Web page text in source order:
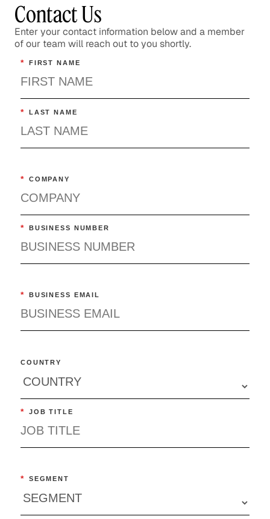
Contact Us
Enter your contact information below and a member
of our team will reach out to you shortly.
* FIRST NAME
* LAST NAME
* COMPANY
* BUSINESS NUMBER
* BUSINESS EMAIL
COUNTRY
* JOB TITLE
* SEGMENT